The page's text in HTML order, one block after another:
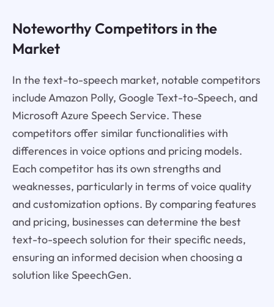
Noteworthy Competitors in the
Market
In the text-to-speech market, notable competitors
include Amazon Polly, Google Text-to-Speech, and
Microsoft Azure Speech Service. These
competitors offer similar functionalities with
differences in voice options and pricing models.
Each competitor has its own strengths and
weaknesses, particularly in terms of voice quality
and customization options. By comparing features
and pricing, businesses can determine the best
text-to-speech solution for their specific needs,
ensuring an informed decision when choosing a
solution like SpeechGen.